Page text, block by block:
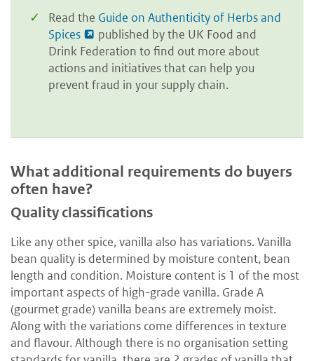
Read the Guide on Authenticity of Herbs and
Spices
published by the UK Food and
Drink Federation to find out more about
actions and initiatives that can help you
prevent fraud in your supply chain.
What additional requirements do buyers
often have?
Quality classifications
Like any other spice, vanilla also has variations. Vanilla
bean quality is determined by moisture content, bean
length and condition. Moisture content is 1 of the most
important aspects of high-grade vanilla. Grade A
(gourmet grade) vanilla beans are extremely moist.
Along with the variations come differences in texture
and flavour. Although there is no organisation setting